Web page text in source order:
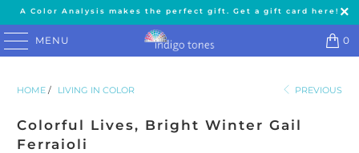
A Color Analysis makes the perfect gift. Get a gift card here!
MENU 0
HOME / LIVING IN COLOR PREVIOUS
Colorful Lives, Bright Winter Gail
Ferraioli